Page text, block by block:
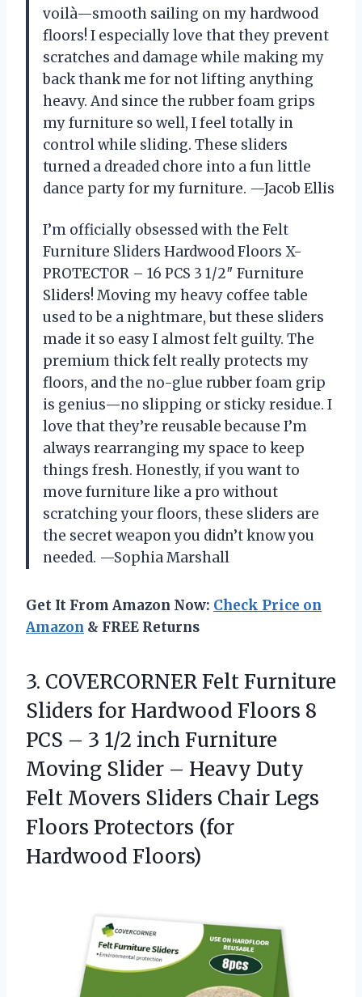
voilà—smooth sailing on my hardwood
floors! I especially love that they prevent
scratches and damage while making my
back thank me for not lifting anything
heavy. And since the rubber foam grips
my furniture so well, I feel totally in
control while sliding. These sliders
turned a dreaded chore into a fun little
dance party for my furniture. —Jacob Ellis
I’m officially obsessed with the Felt
Furniture Sliders Hardwood Floors X-
PROTECTOR – 16 PCS 3 1/2″ Furniture
Sliders! Moving my heavy coffee table
used to be a nightmare, but these sliders
made it so easy I almost felt guilty. The
premium thick felt really protects my
floors, and the no-glue rubber foam grip
is genius—no slipping or sticky residue. I
love that they’re reusable because I’m
always rearranging my space to keep
things fresh. Honestly, if you want to
move furniture like a pro without
scratching your floors, these sliders are
the secret weapon you didn’t know you
needed. —Sophia Marshall
Get It From Amazon Now: Check Price on
Amazon & FREE Returns
3. COVERCORNER Felt Furniture
Sliders for Hardwood Floors 8
PCS – 3 1/2 inch Furniture
Moving Slider – Heavy Duty
Felt Movers Sliders Chair Legs
Floors Protectors (for
Hardwood Floors)